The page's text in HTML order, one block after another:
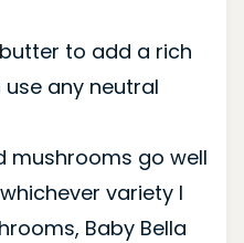
to add a rich
any neutral
mushrooms go well
variety I
Baby Bella